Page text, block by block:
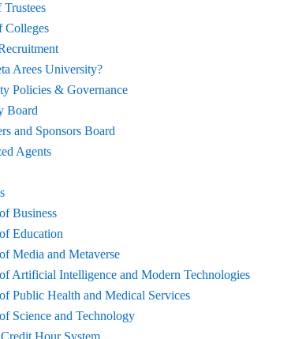
Colleges
Arees University?
Policies & Governance
Board
and Sponsors Board
Agents
Business
Education
Media and Metaverse
Artificial Intelligence and Modern Technologies
Public Health and Medical Services
Science and Technology
Hour System